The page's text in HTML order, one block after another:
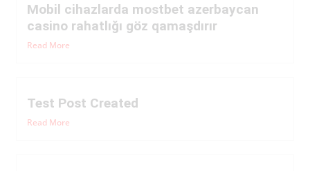
Mobil cihazlarda mostbet azerbaycan
casino rahatlığı göz qamaşdırır
Read More
Test Post Created
Read More